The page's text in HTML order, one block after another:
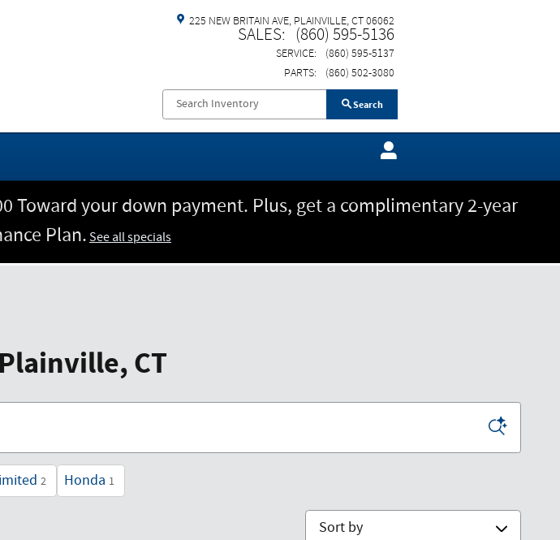
225 NEW BRITAIN AVE PLAINVILLE,CT06062
SALES: (860) 595-5136
SERVICE:
(860) 595-5137
PARTS: (860) 502-3080
Search
Toward your down payment. Plus, get a complimentary 2-year
Plan.See all specials
CT
2 Honda 1
Sort by